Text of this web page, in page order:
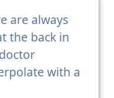
are always
the back in
with a